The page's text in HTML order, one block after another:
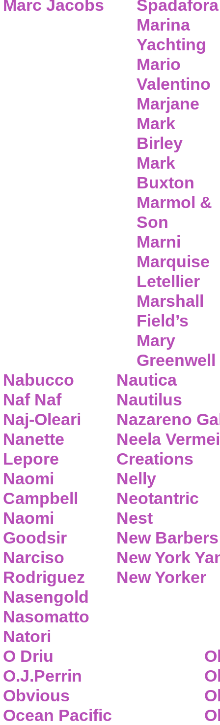
Marc Jacobs
Spadafora
Marina
Yachting
Mario
Valentino
Marjane
Mark
Birley
Mark
Buxton
Marmol &
Son
Marni
Marquise
Letellier
Marshall
Field’s
Mary
Greenwell
Nabucco
Naf Naf
Naj-Oleari
Nanette
Lepore
Naomi
Campbell
Naomi
Goodsir
Narciso
Rodriguez
Nasengold
Nasomatto
Natori
Nautica
Nautilus
Nazareno
Neela
Creations
Nelly
Neotantric
Nest
New Barbers
New York
New Yorker
O Driu
O.J.Perrin
Obvious
Ocean Pacific